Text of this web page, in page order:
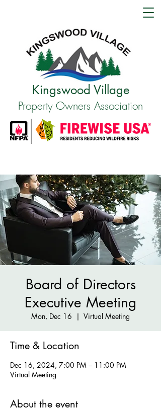
Kingswood Village
Property Owners Association
Board of Directors
Executive Meeting
Mon, Dec 16
  |
Virtual Meeting
Time & Location
Dec 16, 2024, 7:00 PM – 11:00 PM
Virtual Meeting
About the event